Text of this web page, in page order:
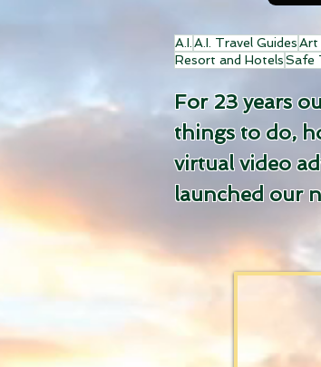
A.I. A.I. Travel GuidesArt
Resort and HotelsSafe
For 23 years
things to do,
virtual video
launched our